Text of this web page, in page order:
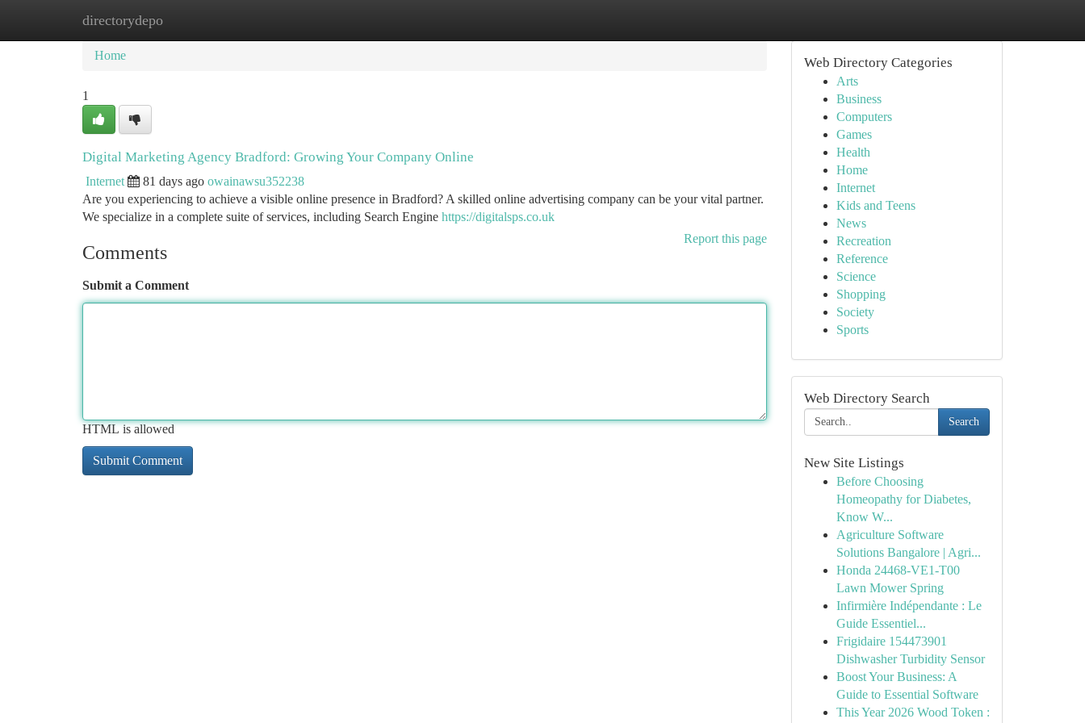
directorydepo
Home New Site Listings
Home
1
Digital Marketing Agency Bradford: Growing Your Company Online
Internet 81 days ago owainawsu352238
Are you experiencing to achieve a visible online presence in Bradford? A skilled online advertising company can be your vital partner.
We specialize in a complete suite of services, including Search Engine https://digitalsps.co.uk
Report this page
Comments
Submit a Comment
HTML is allowed
Web Directory Categories
Arts
Business
Computers
Games
Health
Home
Internet
Kids and Teens
News
Recreation
Reference
Science
Shopping
Society
Sports
Web Directory Search
Search
New Site Listings
Before Choosing
Homeopathy for Diabetes,
Know W...
Agriculture Software
Solutions Bangalore | Agri...
Honda 24468-VE1-T00
Lawn Mower Spring
Infirmière Indépendante : Le
Guide Essentiel...
Frigidaire 154473901
Dishwasher Turbidity Sensor
Boost Your Business: A
Guide to Essential Software
This Year 2026 Wood Token :